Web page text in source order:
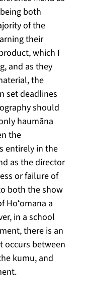
both
of the
their
which I
and as they
the
set deadlines
should
haumāna
the
entirely in the
as the director
or failure of
both the show
Hoʻomana a
in a school
there is an
occurs between
kumu, and